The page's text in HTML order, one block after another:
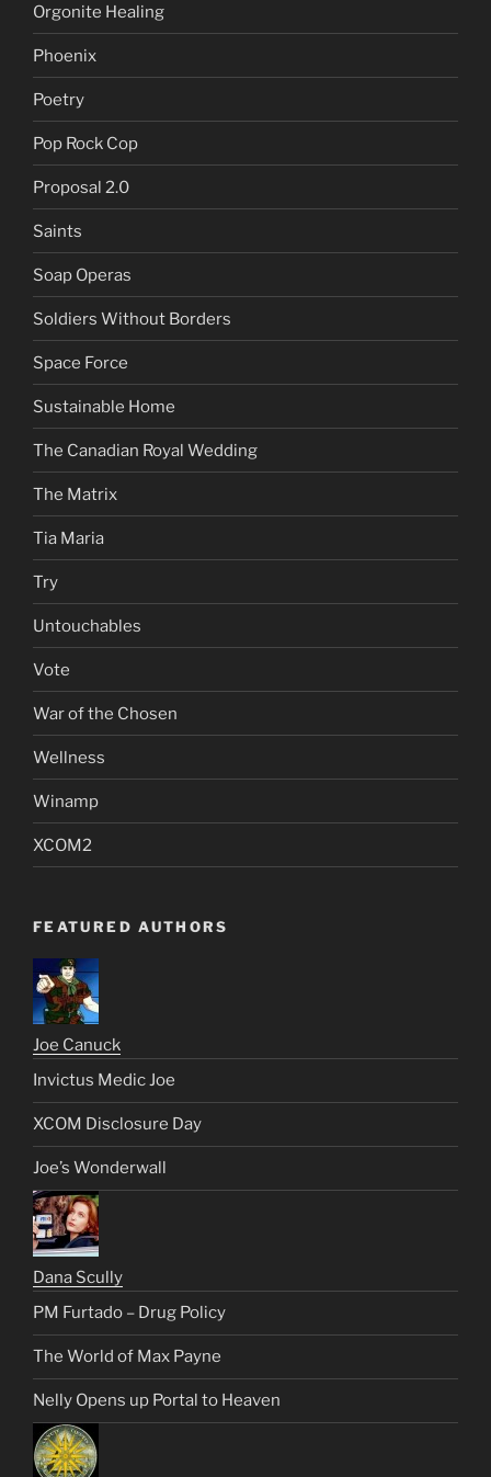
Orgonite Healing
Phoenix
Poetry
Pop Rock Cop
Proposal 2.0
Saints
Soap Operas
Soldiers Without Borders
Space Force
Sustainable Home
The Canadian Royal Wedding
The Matrix
Tia Maria
Try
Untouchables
Vote
War of the Chosen
Wellness
Winamp
XCOM2
FEATURED AUTHORS
Joe Canuck
Invictus Medic Joe
XCOM Disclosure Day
Joe’s Wonderwall
Dana Scully
PM Furtado – Drug Policy
The World of Max Payne
Nelly Opens up Portal to Heaven